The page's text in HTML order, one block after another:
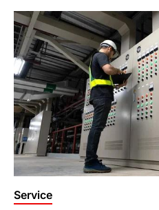
Posted
Service